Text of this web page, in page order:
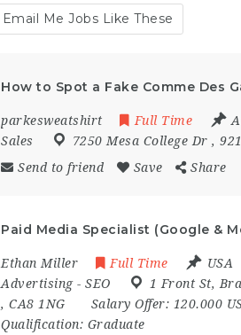
Email Me Jobs Like These
How to Spot a Fake Comme Des
parkesweatshirt Full Time
Sales
7250 Mesa College Dr ,
Send to friend
Save Share
Paid Media Specialist (Google &
Ethan Miller Full Time USA
Advertising- SEO 1 Front St,
, CA8 1NG Salary Offer: 120.000
Qualification: Graduate